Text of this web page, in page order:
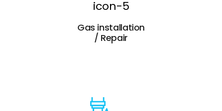
Gas installation
/ Repair